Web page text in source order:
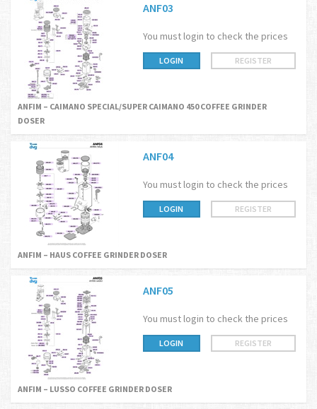
ANF03
You must login to check the prices
LOGIN REGISTER
ANFIM – CAIMANO SPECIAL/SUPER CAIMANO 450 COFFEE GRINDER
DOSER
ANF04
You must login to check the prices
LOGIN REGISTER
ANFIM – HAUS COFFEE GRINDER DOSER
ANF05
You must login to check the prices
LOGIN REGISTER
ANFIM – LUSSO COFFEE GRINDER DOSER